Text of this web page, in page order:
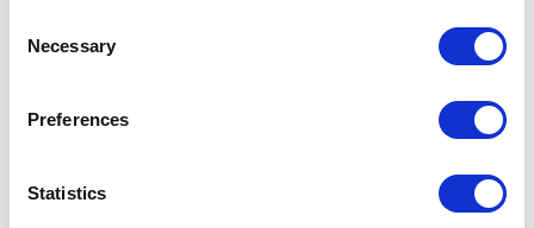
Selection
Necessary
Preferences
Statistics
It is particularly important to notice that
Leonardo and SAP HANA Data Management
technologies like Machine Learning, Big Data or
Internet of Things. Thanks to it, businesses gain